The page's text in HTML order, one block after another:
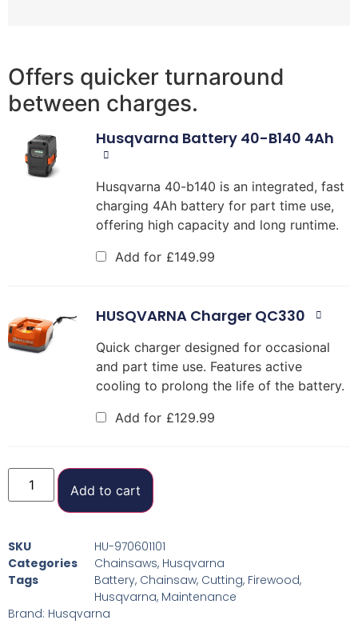
Offers quicker turnaround
between charges.
Husqvarna Battery 40-B140 4Ah
Husqvarna 40-b140 is an integrated, fast
charging 4Ah battery for part time use,
offering high capacity and long runtime.
Add for £149.99
HUSQVARNA Charger QC330
Quick charger designed for occasional
and part time use. Features active
cooling to prolong the life of the battery.
Add for £129.99
Add to cart
SKU
HU-970601101
Categories
Chainsaws, Husqvarna
Tags
Battery, Chainsaw, Cutting, Firewood,
Husqvarna, Maintenance
Brand: Husqvarna